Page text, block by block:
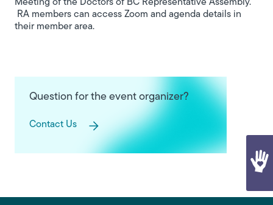
Meeting of the Doctors of BC Representative Assembly.
RA members can access Zoom and agenda details in
their member area.
Question for the event organizer?
Contact Us